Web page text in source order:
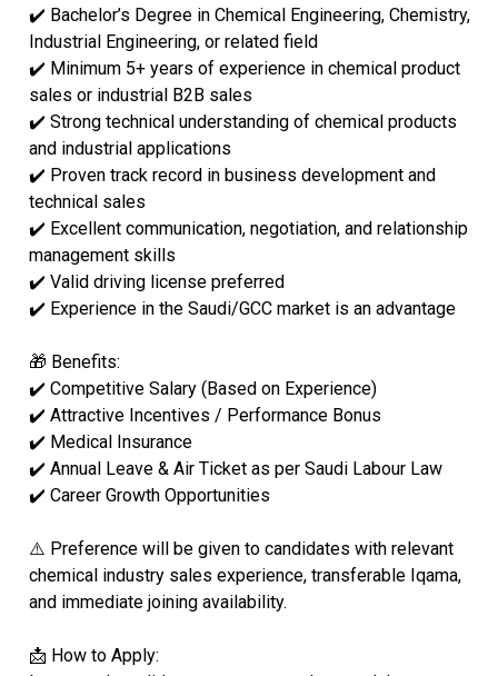
✔️ Bachelor’s Degree in Chemical Engineering, Chemistry,
Industrial Engineering, or related field
✔️ Minimum 5+ years of experience in chemical product
sales or industrial B2B sales
✔️ Strong technical understanding of chemical products
and industrial applications
✔️ Proven track record in business development and
technical sales
✔️ Excellent communication, negotiation, and relationship
management skills
✔️ Valid driving license preferred
✔️ Experience in the Saudi/GCC market is an advantage
🎁 Benefits:
✔️ Competitive Salary (Based on Experience)
✔️ Attractive Incentives / Performance Bonus
✔️ Medical Insurance
✔️ Annual Leave & Air Ticket as per Saudi Labour Law
✔️ Career Growth Opportunities
⚠️ Preference will be given to candidates with relevant
chemical industry sales experience, transferable Iqama,
and immediate joining availability.
📩 How to Apply: